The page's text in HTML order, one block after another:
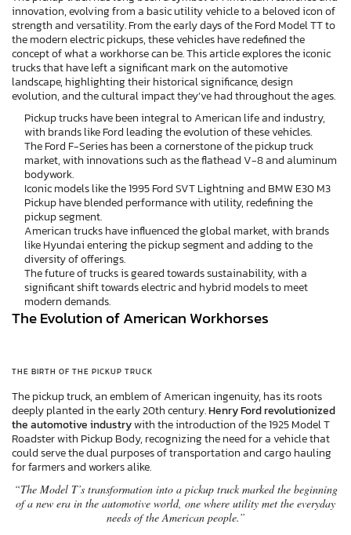
innovation, evolving from a basic utility vehicle to a beloved icon of
strength and versatility. From the early days of the Ford Model TT to
the modern electric pickups, these vehicles have redefined the
concept of what a workhorse can be. This article explores the iconic
trucks that have left a significant mark on the automotive
landscape, highlighting their historical significance, design
evolution, and the cultural impact they’ve had throughout the ages.
Pickup trucks have been integral to American life and industry,
with brands like Ford leading the evolution of these vehicles.
The Ford F-Series has been a cornerstone of the pickup truck
market, with innovations such as the flathead V-8 and aluminum
bodywork.
Iconic models like the 1995 Ford SVT Lightning and BMW E30 M3
Pickup have blended performance with utility, redefining the
pickup segment.
American trucks have influenced the global market, with brands
like Hyundai entering the pickup segment and adding to the
diversity of offerings.
The future of trucks is geared towards sustainability, with a
significant shift towards electric and hybrid models to meet
modern demands.
The Evolution of American Workhorses
THE BIRTH OF THE PICKUP TRUCK
The pickup truck, an emblem of American ingenuity, has its roots
deeply planted in the early 20th century.Henry Ford revolutionized
the automotive industrywith the introduction of the 1925 Model T
Roadster with Pickup Body, recognizing the need for a vehicle that
could serve the dual purposes of transportation and cargo hauling
for farmers and workers alike.
“The Model T’s transformation into a pickup truck marked the beginning
of a new era in the automotive world, one where utility met the everyday
needs of the American people.”